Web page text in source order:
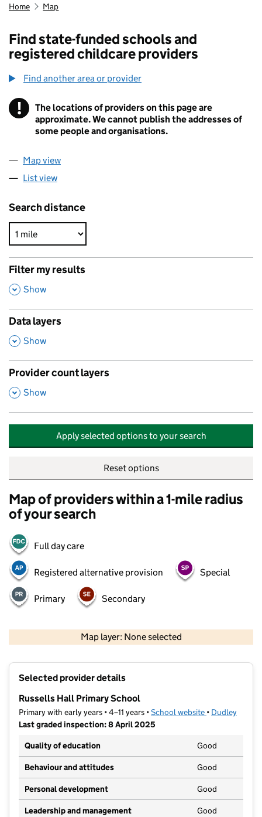
Home Map
Find state-funded schools and
registered childcare providers
Find another area or provider
! Information
The locations of providers on this page are
approximate. We cannot publish the addresses of
some people and organisations.
Map view
List view
Search distance
Filter my results
,
Show
Data layers
,
Show
Provider count layers
,
Show
Apply selected options to your search
Reset options
Map of providers within a 1-mile radius
of your search
Full day care
Registered alternative provision Special
Primary Secondary
Map layer: None selected
Selected provider details
Russells Hall Primary School
Primary with early years • 4–11 years •School website (opens in new
• Dudley
Last graded inspection: 8 April 2025
Quality of education
Good
Behaviour and attitudes Good
Personal development Good
Leadership and management Good